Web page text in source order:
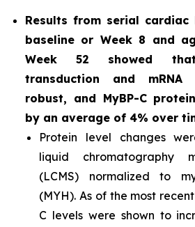
Results from serial
baseline or Week 8 and
Week 52 showed
transduction and mRNA
robust, and MyBP-C
by an average of 4% over
Protein level changes
liquid chromatography
(LCMS) normalized to
(MYH). As of the most
C levels were shown to